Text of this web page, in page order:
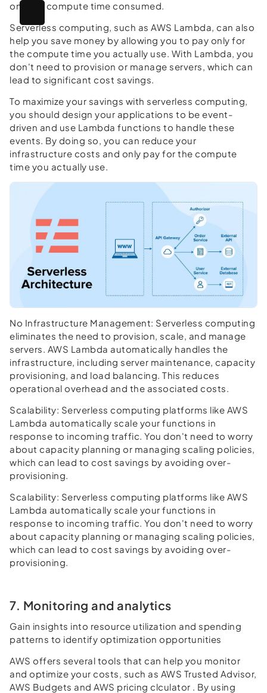
only for compute time consumed.
Serverless computing, such as AWS Lambda, can also
help you save money by allowing you to pay only for
the compute time you actually use. With Lambda, you
don't need to provision or manage servers, which can
lead to significant cost savings.
To maximize your savings with serverless computing,
you should design your applications to be event-
driven and use Lambda functions to handle these
events. By doing so, you can reduce your
infrastructure costs and only pay for the compute
time you actually use.
No Infrastructure Management: Serverless computing
eliminates the need to provision, scale, and manage
servers. AWS Lambda automatically handles the
infrastructure, including server maintenance, capacity
provisioning, and load balancing. This reduces
operational overhead and the associated costs.
Scalability: Serverless computing platforms like AWS
Lambda automatically scale your functions in
response to incoming traffic. You don't need to worry
about capacity planning or managing scaling policies,
which can lead to cost savings by avoiding over-
provisioning.
Scalability: Serverless computing platforms like AWS
Lambda automatically scale your functions in
response to incoming traffic. You don't need to worry
about capacity planning or managing scaling policies,
which can lead to cost savings by avoiding over-
provisioning.
7. Monitoring and analytics
Gain insights into resource utilization and spending
patterns to identify optimization opportunities
AWS offers several tools that can help you monitor
and optimize your costs, such as AWS Trusted Advisor,
AWS Budgets and AWS pricing clculator . By using